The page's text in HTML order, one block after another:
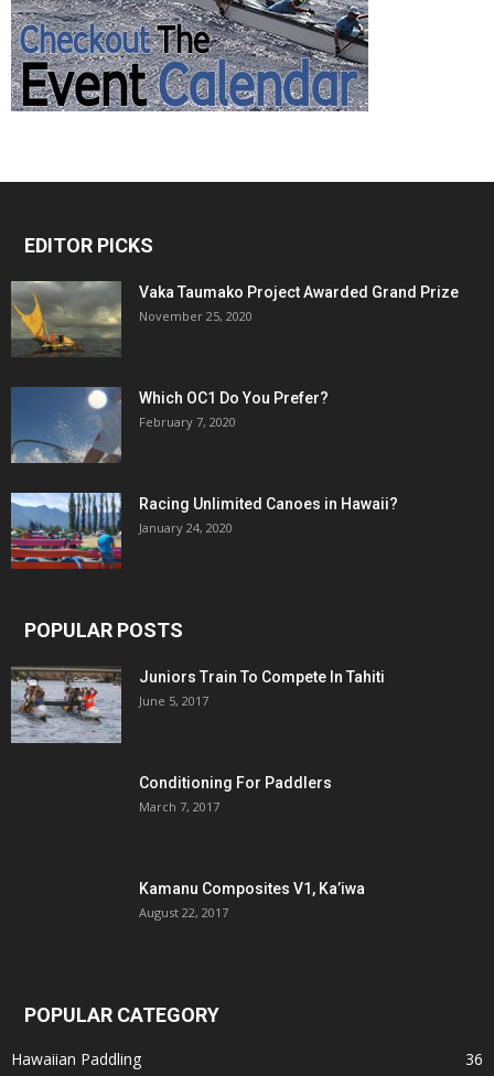
EDITOR PICKS
Vaka Taumako Project Awarded Grand Prize
November 25, 2020
Which OC1 Do You Prefer?
February 7, 2020
Racing Unlimited Canoes in Hawaii?
January 24, 2020
POPULAR POSTS
Juniors Train To Compete In Tahiti
June 5, 2017
Conditioning For Paddlers
March 7, 2017
Kamanu Composites V1, Ka’iwa
August 22, 2017
POPULAR CATEGORY
Hawaiian Paddling
36